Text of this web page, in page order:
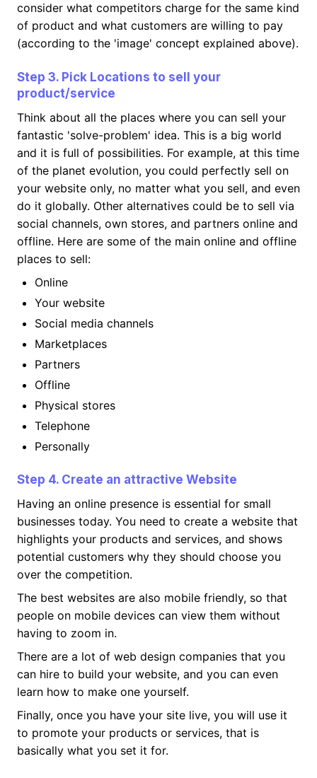
consider what competitors charge for the same kind
of product and what customers are willing to pay
(according to the 'image' concept explained above).
Step 3. Pick Locations to sell your
product/service
Think about all the places where you can sell your
fantastic 'solve-problem' idea. This is a big world
and it is full of possibilities. For example, at this time
of the planet evolution, you could perfectly sell on
your website only, no matter what you sell, and even
do it globally. Other alternatives could be to sell via
social channels, own stores, and partners online and
offline. Here are some of the main online and offline
places to sell:
Online
Your website
Social media channels
Marketplaces
Partners
Offline
Physical stores
Telephone
Personally
Step 4. Create an attractive Website
Having an online presence is essential for small
businesses today. You need to create a website that
highlights your products and services, and shows
potential customers why they should choose you
over the competition.
The best websites are also mobile friendly, so that
people on mobile devices can view them without
having to zoom in.
There are a lot of web design companies that you
can hire to build your website, and you can even
learn how to make one yourself.
Finally, once you have your site live, you will use it
to promote your products or services, that is
basically what you set it for.